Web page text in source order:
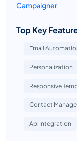
Campaigner
Top Key
Email
Personalization
Responsive
Contact
Api Integration